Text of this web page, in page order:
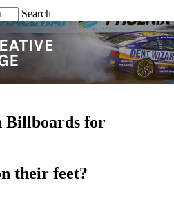
Search
Billboards for
their feet?